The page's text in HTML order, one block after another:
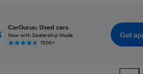
CarGurus: Used cars
Now with Dealership Mode
150K+
Get